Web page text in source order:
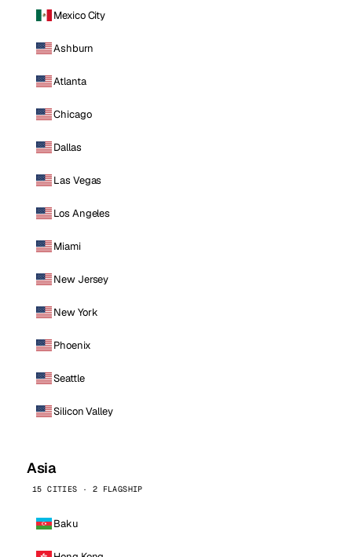
Mexico City
Ashburn
Atlanta
Chicago
Dallas
Las Vegas
Los Angeles
Miami
New Jersey
New York
Phoenix
Seattle
Silicon Valley
Asia
15 CITIES · 2 FLAGSHIP
Baku